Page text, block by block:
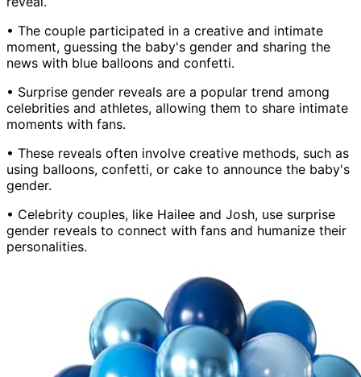
• The couple participated in a creative and intimate
moment, guessing the baby's gender and sharing the
news with blue balloons and confetti.
• Surprise gender reveals are a popular trend among
celebrities and athletes, allowing them to share intimate
moments with fans.
• These reveals often involve creative methods, such as
using balloons, confetti, or cake to announce the baby's
gender.
• Celebrity couples, like Hailee and Josh, use surprise
gender reveals to connect with fans and humanize their
personalities.